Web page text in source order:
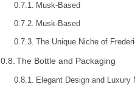
Musk-Based
Musk-Based
The Unique Niche of
The Bottle and Packaging
Elegant Design and Luxury